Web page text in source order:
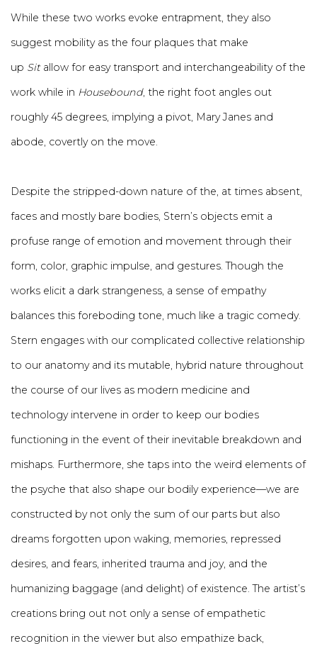
While these two works evoke entrapment, they also
suggest mobility as the four plaques that make
up Sit allow for easy transport and interchangeability of the
work while in Housebound, the right foot angles out
roughly 45 degrees, implying a pivot, Mary Janes and
abode, covertly on the move.
Despite the stripped-down nature of the, at times absent,
faces and mostly bare bodies, Stern’s objects emit a
profuse range of emotion and movement through their
form, color, graphic impulse, and gestures. Though the
works elicit a dark strangeness, a sense of empathy
balances this foreboding tone, much like a tragic comedy.
Stern engages with our complicated collective relationship
to our anatomy and its mutable, hybrid nature throughout
the course of our lives as modern medicine and
technology intervene in order to keep our bodies
functioning in the event of their inevitable breakdown and
mishaps. Furthermore, she taps into the weird elements of
the psyche that also shape our bodily experience—we are
constructed by not only the sum of our parts but also
dreams forgotten upon waking, memories, repressed
desires, and fears, inherited trauma and joy, and the
humanizing baggage (and delight) of existence. The artist’s
creations bring out not only a sense of empathetic
recognition in the viewer but also empathize back,